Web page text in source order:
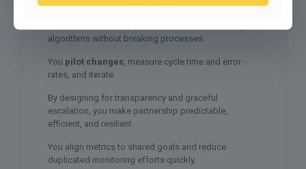
algorithms without breaking processes.
You pilot changes, measure cycle time and error
rates, and iterate.
By designing for transparency and graceful
escalation, you make partnership predictable,
efficient, and resilient.
You align metrics to shared goals and reduce
duplicated monitoring efforts quickly.